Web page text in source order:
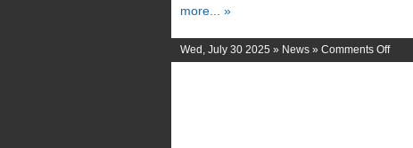
more... »
Wed, July 30 2025 » News » Comments Offon